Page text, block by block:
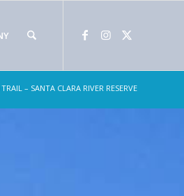
– SANTA CLARA RIVER RESERVE